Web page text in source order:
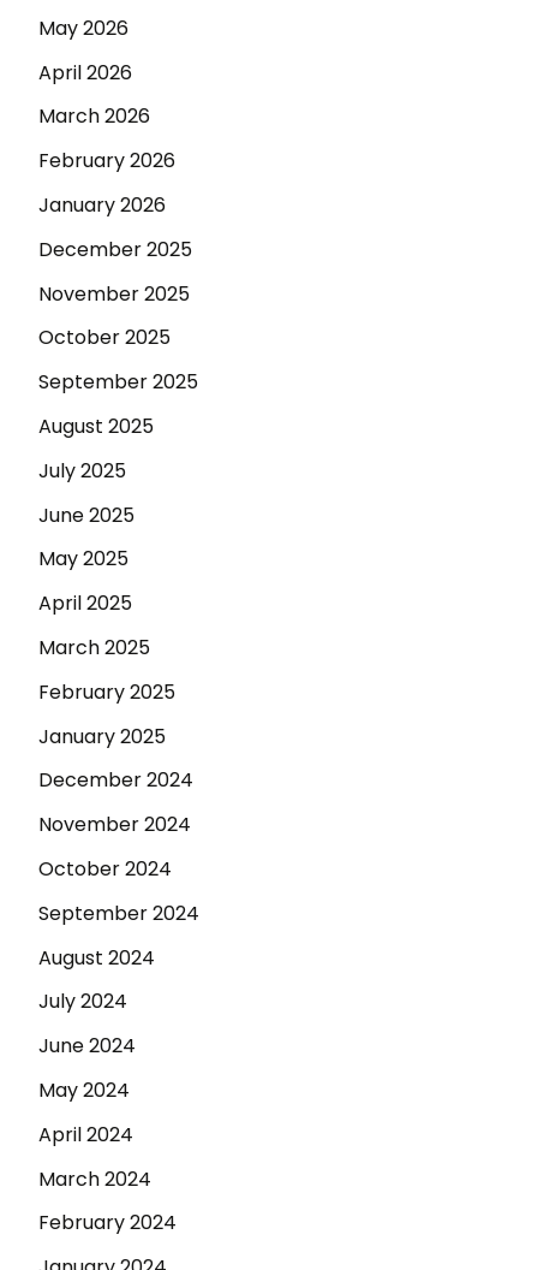
May 2026
April 2026
March 2026
February 2026
January 2026
December 2025
November 2025
October 2025
September 2025
August 2025
July 2025
June 2025
May 2025
April 2025
March 2025
February 2025
January 2025
December 2024
November 2024
October 2024
September 2024
August 2024
July 2024
June 2024
May 2024
April 2024
March 2024
February 2024